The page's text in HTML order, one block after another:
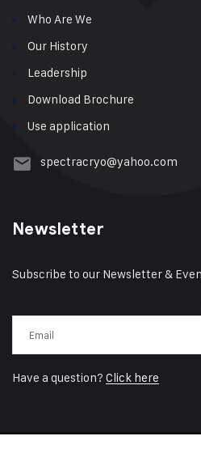
Who Are We
Our History
Leadership
Download Brochure
Use application
spectracryo@yahoo.com
Newsletter
Subscribe to our Newsletter &
Have a question? Click here